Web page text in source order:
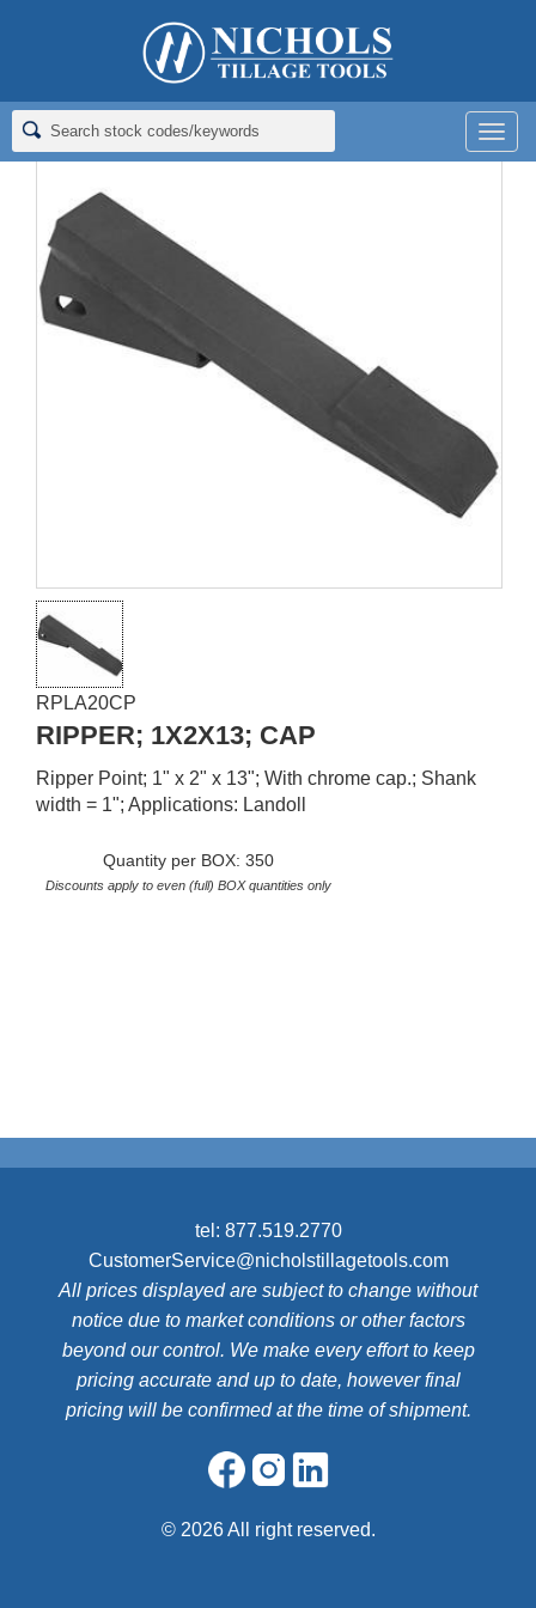
Rippers; Deep Tillage > Rippers for Landoll
RPLA20CP
RIPPER; 1X2X13; CAP
Ripper Point; 1" x 2" x 13"; With chrome cap.; Shank
width = 1"; Applications: Landoll
Quantity per BOX: 350
Discounts apply to even (full) BOX quantities only
tel: 877.519.2770
CustomerService@nicholstillagetools.com
All prices displayed are subject to change without
notice due to market conditions or other factors
beyond our control. We make every effort to keep
pricing accurate and up to date, however final
pricing will be confirmed at the time of shipment.
© 2026 All right reserved.